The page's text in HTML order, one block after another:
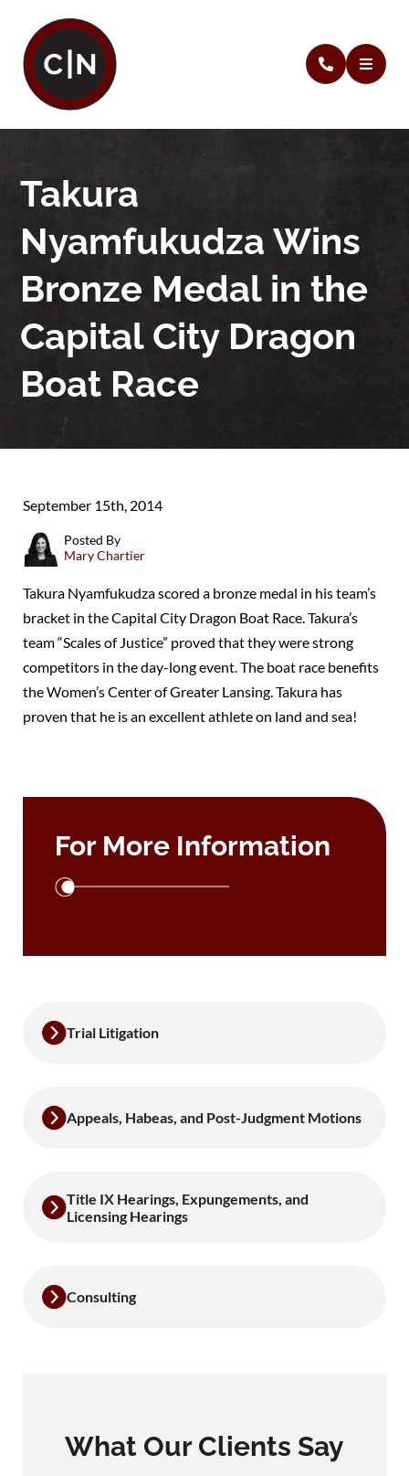
Takura
Nyamfukudza Wins
Bronze Medal in the
Capital City Dragon
Boat Race
September 15th, 2014
Posted By
Mary Chartier
Takura Nyamfukudza scored a bronze medal in his team’s
bracket in the Capital City Dragon Boat Race. Takura’s
team “Scales of Justice” proved that they were strong
competitors in the day-long event. The boat race benefits
the Women’s Center of Greater Lansing. Takura has
proven that he is an excellent athlete on land and sea!
For More Information
Trial Litigation
Appeals, Habeas, and Post-Judgment Motions
Title IX Hearings, Expungements, and
Licensing Hearings
Consulting
What Our Clients Say